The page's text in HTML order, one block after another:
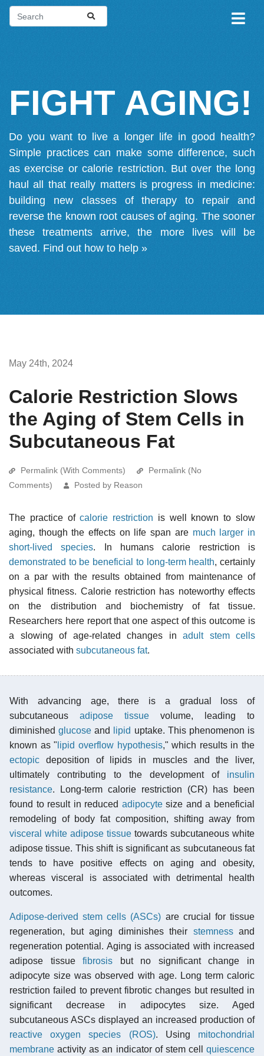
FIGHT AGING!
Do you want to live a longer life in good health?
Simple practices can make some difference, such
as exercise or calorie restriction. But over the long
haul all that really matters is progress in medicine:
building new classes of therapy to repair and
reverse the known root causes of aging. The sooner
these treatments arrive, the more lives will be
saved. Find out how to help »
May 24th, 2024
Calorie Restriction Slows
the Aging of Stem Cells in
Subcutaneous Fat
Permalink (With Comments)
Permalink (No
Comments)
Posted by Reason
The practice ofcalorie restriction is well known to slow
aging, though the effects on life span are much larger in
short-lived species. In humans calorie restriction is
demonstrated to be beneficial to long-term health, certainly
on a par with the results obtained from maintenance of
physical fitness. Calorie restriction has noteworthy effects
on the distribution and biochemistry of fat tissue.
Researchers here report that one aspect of this outcome is
a slowing of age-related changes in adult stem cells
associated with subcutaneous fat.
With advancing age, there is a gradual loss of
subcutaneous adipose tissue volume, leading to
diminishedglucose and lipid uptake. This phenomenon is
known as " lipid overflow hypothesis," which results in the
ectopic deposition of lipids in muscles and the liver,
ultimately contributing to the development of insulin
resistance. Long-term calorie restriction (CR) has been
found to result in reduced adipocytesize and a beneficial
remodeling of body fat composition, shifting away from
visceral white adipose tissue towards subcutaneous white
adipose tissue. This shift is significant as subcutaneous fat
tends to have positive effects on aging and obesity,
whereas visceral is associated with detrimental health
outcomes.
Adipose-derived stem cells (ASCs) are crucial for tissue
regeneration, but aging diminishes their stemnessand
regeneration potential. Aging is associated with increased
adipose tissuefibrosis but no significant change in
adipocyte size was observed with age. Long term caloric
restriction failed to prevent fibrotic changes but resulted in
significant decrease in adipocytes size. Aged
subcutaneous ASCs displayed an increased production of
reactive oxygen species (ROS). Using mitochondrial
membrane activity as an indicator of stem cell quiescence